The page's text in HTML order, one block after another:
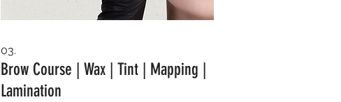
03.
Brow Course | Wax | Tint | Mapping |
Lamination